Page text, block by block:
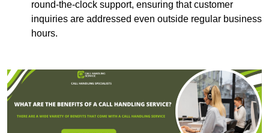
round-the-clock support, ensuring that customer
inquiries are addressed even outside regular business
hours.